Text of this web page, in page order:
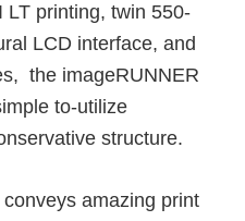
LT printing, twin 550-
LCD interface, and
the imageRUNNER
to-utilize
structure.
amazing print